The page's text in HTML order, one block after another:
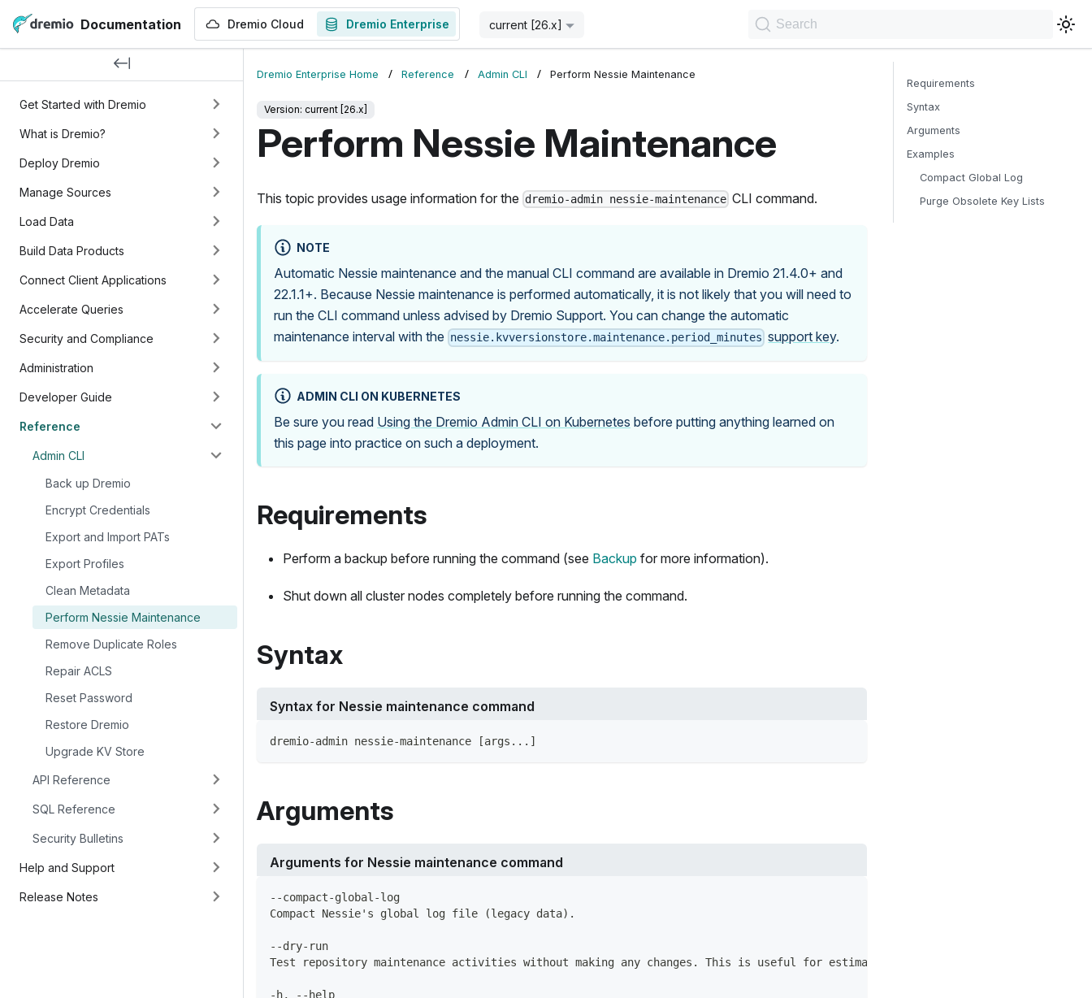
Documentation Dremio Cloud Dremio Enterprise current [26.x] Search
Get Started with Dremio
What is Dremio?
Deploy Dremio
Manage Sources
Load Data
Build Data Products
Connect Client Applications
Accelerate Queries
Security and Compliance
Administration
Developer Guide
Reference
Admin CLI
Back up Dremio
Encrypt Credentials
Export and Import PATs
Export Profiles
Clean Metadata
Perform Nessie Maintenance
Remove Duplicate Roles
Repair ACLS
Reset Password
Restore Dremio
Upgrade KV Store
API Reference
SQL Reference
Security Bulletins
Help and Support
Release Notes
Dremio Enterprise Home Reference Admin CLI Perform Nessie Maintenance
Version: current [26.x]
Perform Nessie Maintenance
This topic provides usage information for the dremio-admin nessie-maintenance CLI command.
NOTE
Automatic Nessie maintenance and the manual CLI command are available in Dremio 21.4.0+ and
22.1.1+. Because Nessie maintenance is performed automatically, it is not likely that you will need to
run the CLI command unless advised by Dremio Support. You can change the automatic
maintenance interval with the nessie.kvversionstore.maintenance.period_minutes support key.
ADMIN CLI ON KUBERNETES
Be sure you read Using the Dremio Admin CLI on Kubernetes before putting anything learned on
this page into practice on such a deployment.
Requirements
Perform a backup before running the command (see Backup for more information).
Shut down all cluster nodes completely before running the command.
Syntax
Syntax for Nessie maintenance command
dremio-admin nessie-maintenance [args...]
Arguments
Arguments for Nessie maintenance command
--compact-global-log
Compact Nessie's global log file (legacy data).
--dry-run
Test repository maintenance activities without making any changes. This is useful for estimating the amount of maintenance
-h, --help
Requirements
Syntax
Arguments
Examples
Compact Global Log
Purge Obsolete Key Lists